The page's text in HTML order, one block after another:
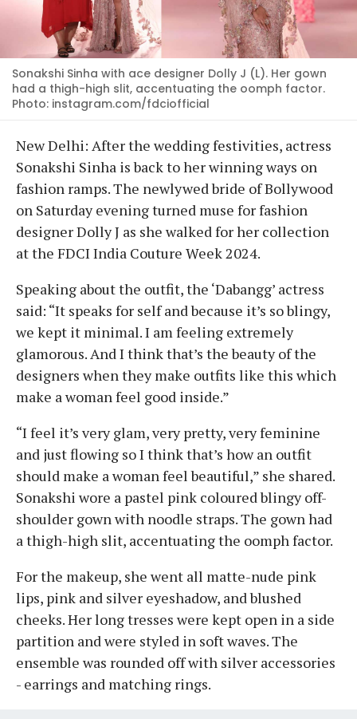
Sonakshi Sinha with ace designer Dolly J (L). Her gown
had a thigh-high slit, accentuating the oomph factor.
Photo: instagram.com/fdciofficial
New Delhi: After the wedding festivities, actress
Sonakshi Sinha is back to her winning ways on
fashion ramps. The newlywed bride of Bollywood
on Saturday evening turned muse for fashion
designer Dolly J as she walked for her collection
at the FDCI India Couture Week 2024.
Speaking about the outfit, the ‘Dabangg’ actress
said: “It speaks for self and because it’s so blingy,
we kept it minimal. I am feeling extremely
glamorous. And I think that’s the beauty of the
designers when they make outfits like this which
make a woman feel good inside.”
“I feel it’s very glam, very pretty, very feminine
and just flowing so I think that’s how an outfit
should make a woman feel beautiful,” she shared.
Sonakshi wore a pastel pink coloured blingy off-
shoulder gown with noodle straps. The gown had
a thigh-high slit, accentuating the oomph factor.
For the makeup, she went all matte-nude pink
lips, pink and silver eyeshadow, and blushed
cheeks. Her long tresses were kept open in a side
partition and were styled in soft waves. The
ensemble was rounded off with silver accessories
- earrings and matching rings.